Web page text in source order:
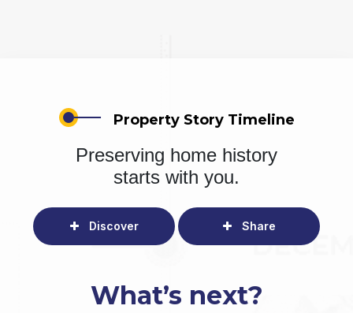
Property Story Timeline
Preserving home history
starts with you.
Discover Share
What’s next?